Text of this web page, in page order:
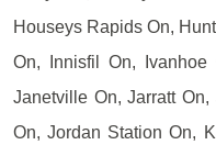
Houseys Rapids On,
On, Innisfil On,
Janetville On, Jarratt
On, Jordan Station On,